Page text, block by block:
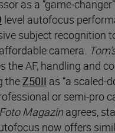
as a “game-
level autofocus
subject recognition
camera. T
the AF, handling and
theZ50II as “a scaled-
or semi-pro
Foto Magazinagrees,
now offers